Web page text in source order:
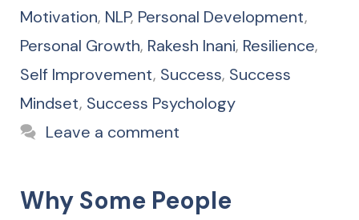
Motivation, NLP, Personal Development,
Personal Growth, Rakesh Inani, Resilience,
Self Improvement, Success, Success
Mindset, Success Psychology
Leave a comment
Why Some People